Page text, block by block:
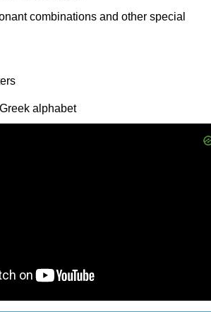
alphabet